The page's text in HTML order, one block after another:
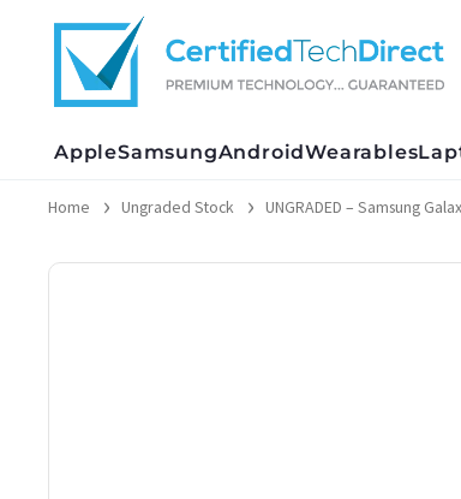
AppleSamsungAndroidWearables
Home Ungraded Stock UNGRADED – Samsung